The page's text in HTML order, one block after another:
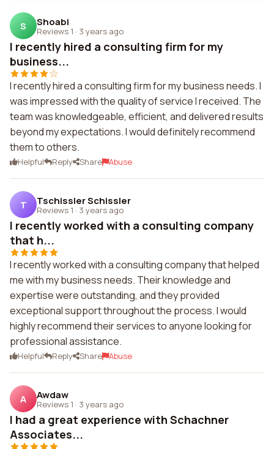
S Shoabi
Reviews 1 · 3 years ago
I recently hired a consulting firm for my
business...
I recently hired a consulting firm for my business needs. I
was impressed with the quality of service I received. The
team was knowledgeable, efficient, and delivered results
beyond my expectations. I would definitely recommend
them to others.
Helpful Reply Share Abuse
T Tschissler Schissler
Reviews 1 · 3 years ago
I recently worked with a consulting company
that h...
I recently worked with a consulting company that helped
me with my business needs. Their knowledge and
expertise were outstanding, and they provided
exceptional support throughout the process. I would
highly recommend their services to anyone looking for
professional assistance.
Helpful Reply Share Abuse
A Awdaw
Reviews 1 · 3 years ago
I had a great experience with Schachner
Associates...